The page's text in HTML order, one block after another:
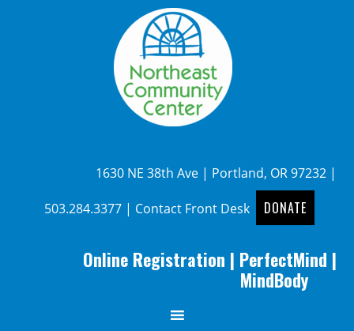
1630 NE 38th Ave | Portland, OR 97232 |
503.284.3377| Contact Front Desk DONATE
Online Registration | PerfectMind |
MindBody